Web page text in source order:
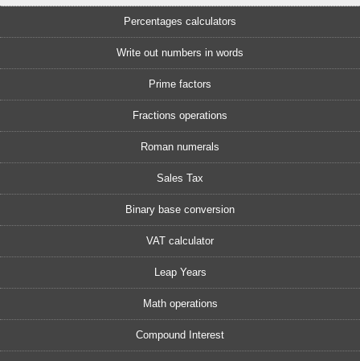
Percentages calculators
Write out numbers in words
Prime factors
Fractions operations
Roman numerals
Sales Tax
Binary base conversion
VAT calculator
Leap Years
Math operations
Compound Interest